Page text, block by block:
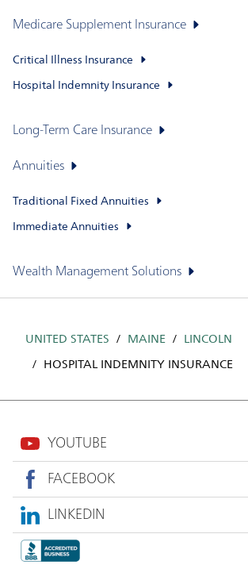
Medicare Supplement Insurance
Critical Illness Insurance
Hospital Indemnity Insurance
Long-Term Care Insurance
Annuities
Traditional Fixed Annuities
Immediate Annuities
Wealth Management Solutions
UNITED STATES MAINE LINCOLN
HOSPITAL INDEMNITY INSURANCE
YOUTUBE
FACEBOOK
LINKEDIN